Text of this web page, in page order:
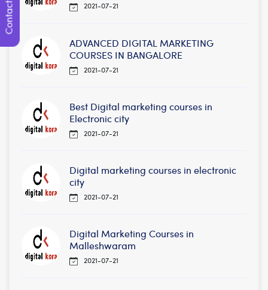
Contact Us 2021-07-21
ADVANCED DIGITAL MARKETING
COURSES IN BANGALORE
2021-07-21
Best Digital marketing courses in
Electronic city
2021-07-21
Digital marketing courses in electronic
city
2021-07-21
Digital Marketing Courses in
Malleshwaram
2021-07-21